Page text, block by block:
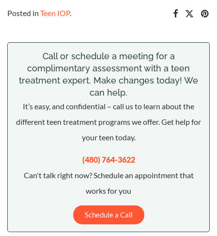
Posted in Teen IOP.
Call or schedule a meeting for a
complimentary assessment with a teen
treatment expert. Make changes today! We
can help.
It’s easy, and confidential – call us to learn about the
different teen treatment programs we offer. Get help for
your teen today.
(480) 764-3622
Can't talk right now? Schedule an appointment that
works for you
Schedule a Call